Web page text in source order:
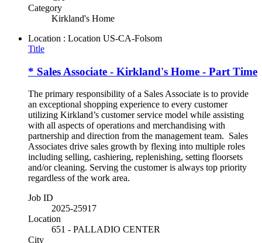
Category
Kirkland's Home
Location : Location US-CA-Folsom
Title
* Sales Associate - Kirkland's Home - Part Time
The primary responsibility of a Sales Associate is to provide
an exceptional shopping experience to every customer
utilizing Kirkland’s customer service model while assisting
with all aspects of operations and merchandising with
partnership and direction from the management team. Sales
Associates drive sales growth by flexing into multiple roles
including selling, cashiering, replenishing, setting floorsets
and/or cleaning. Serving the customer is always top priority
regardless of the work area.
Job ID
2025-25917
Location
651 - PALLADIO CENTER
City